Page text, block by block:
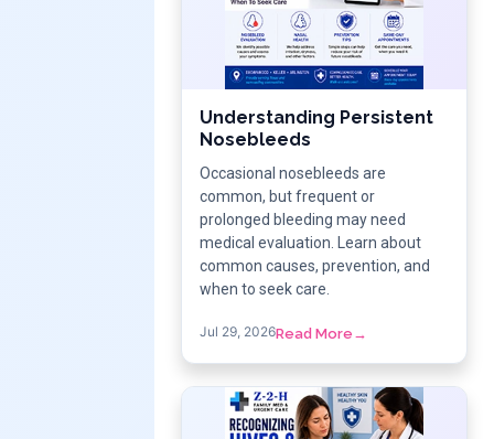
Understanding Persistent
Nosebleeds
Occasional nosebleeds are
common, but frequent or
prolonged bleeding may need
medical evaluation. Learn about
common causes, prevention, and
when to seek care.
Jul 29, 2026Read More →